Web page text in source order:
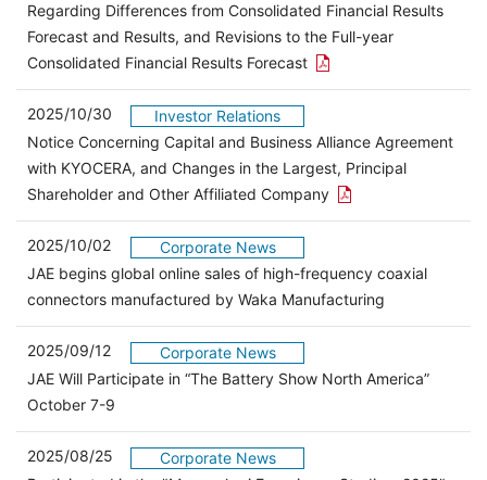
Regarding Differences from Consolidated Financial Results
Forecast and Results, and Revisions to the Full-year
Consolidated Financial Results Forecast Open the PDF link in a
2025/10/30
Investor Relations
Notice Concerning Capital and Business Alliance Agreement
with KYOCERA, and Changes in the Largest, Principal
Shareholder and Other Affiliated Company Open the PDF link in
2025/10/02
Corporate News
JAE begins global online sales of high-frequency coaxial
connectors manufactured by Waka Manufacturing
2025/09/12
Corporate News
JAE Will Participate in “The Battery Show North America”
October 7-9
2025/08/25
Corporate News